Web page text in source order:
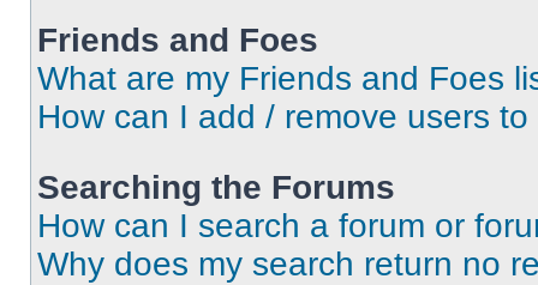
Friends and Foes
What are my Friends and Foes
How can I add / remove users
Searching the Forums
How can I search a forum or
Why does my search return no